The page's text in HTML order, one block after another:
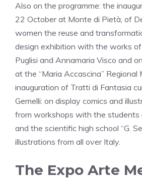
Also on the programme: the
22 October at Monte di Pietà, of
women the reuse and
design exhibition with the works
Puglisi and Annamaria Visco and
at the “Maria Accascina” Regional
inauguration of Tratti di Fantasia
Gemelli: on display comics and
from workshops with the students
and the scientific high school “G.
illustrations from all over Italy.
The Expo Arte